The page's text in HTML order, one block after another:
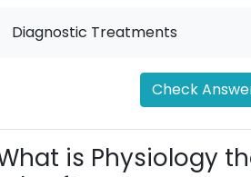
Diagnostic Treatments
Check
is Physiology